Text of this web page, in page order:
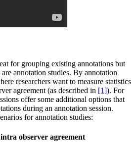
for grouping existing annotations but
annotation studies. By annotation
researchers want to measure statistics
agreement (as described in [1]). For
offer some additional options that
during an annotation session.
for annotation studies:
observer agreement